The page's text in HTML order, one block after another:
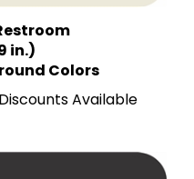
in.)
Colors
Available